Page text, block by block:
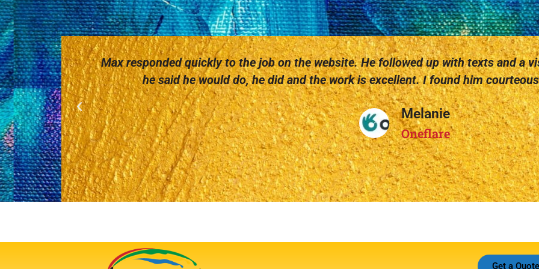
Max responded quickly to the job on the website. He followed up with texts and a
he said he would do, he did and the work is excellent. I found him
Melanie
Oneflare
Get a Quote